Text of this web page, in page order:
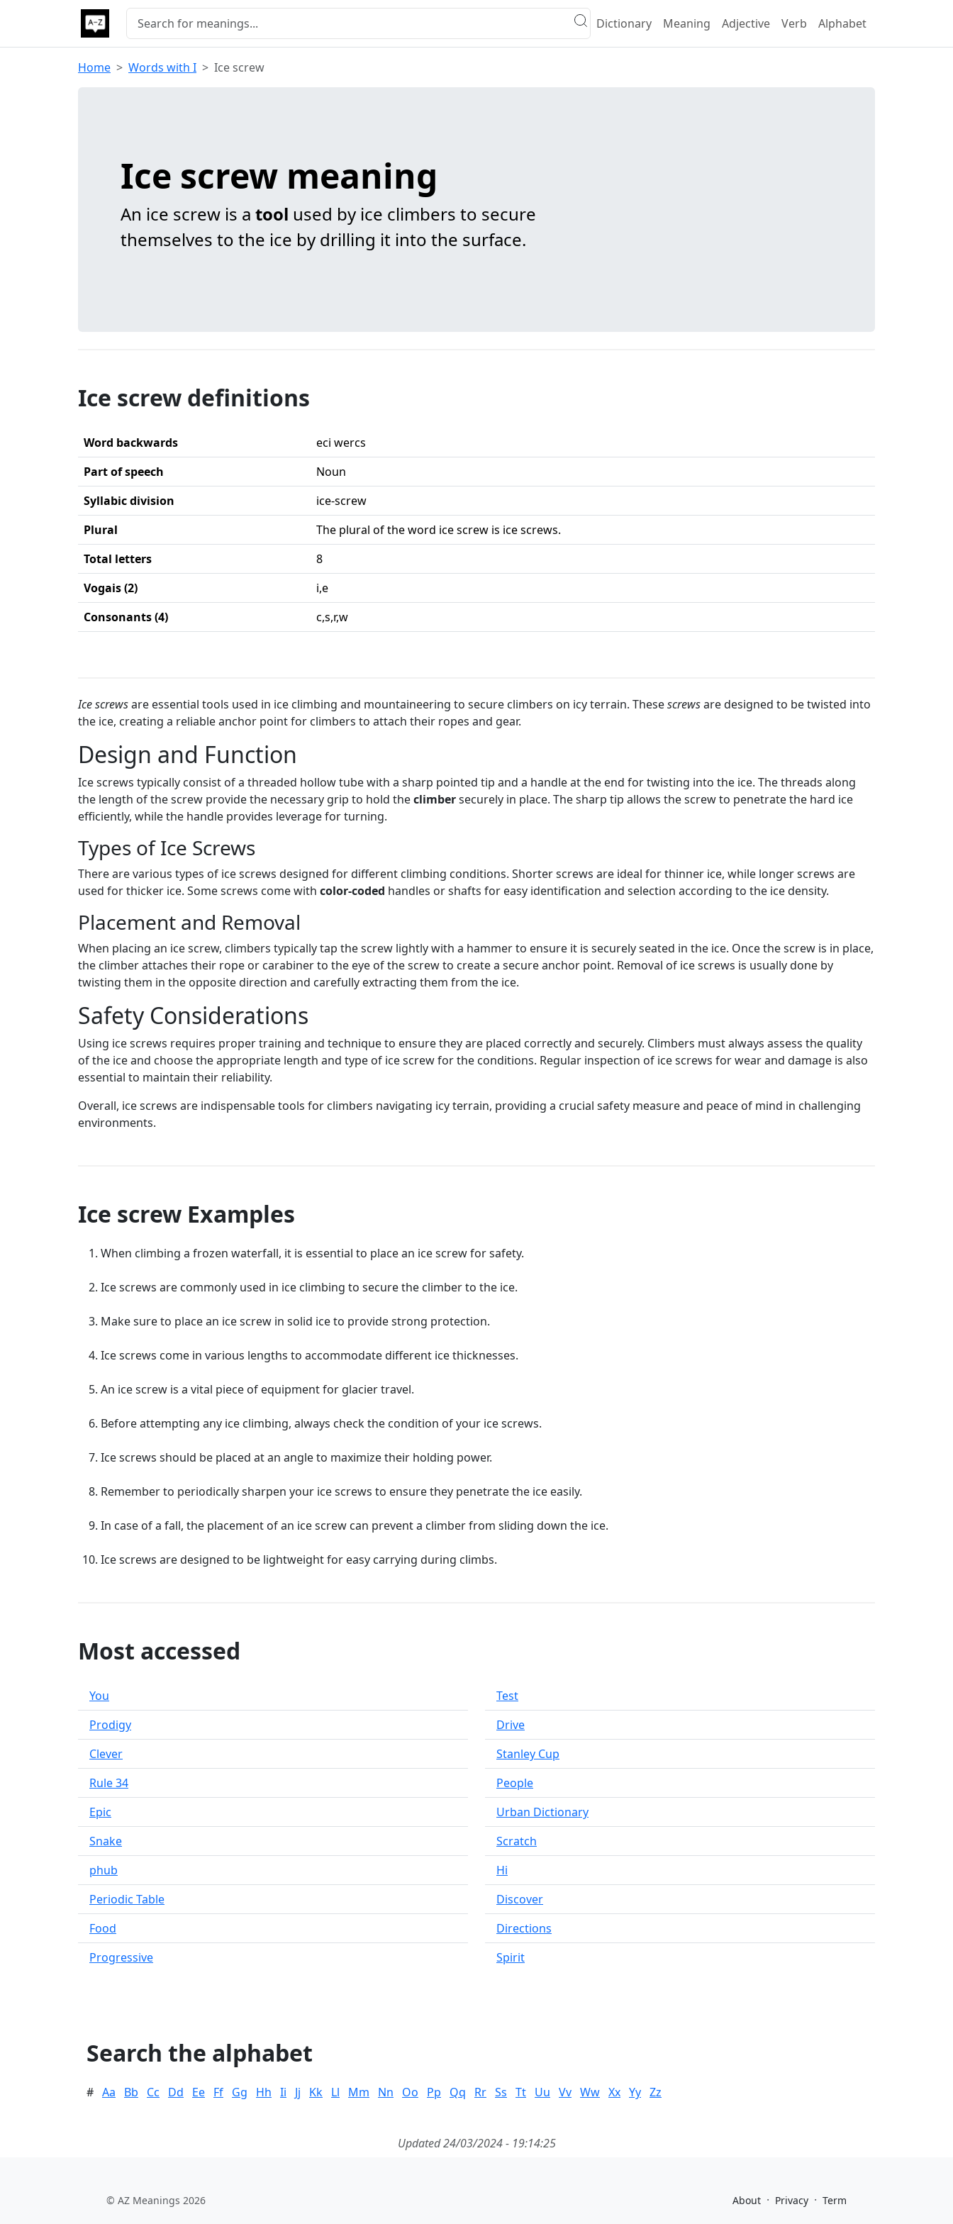
Dictionary Meaning Adjective Verb Alphabet
Home Words with I Ice screw
Ice screw meaning
An ice screw is a tool used by ice climbers to secure
themselves to the ice by drilling it into the surface.
Ice screw definitions
Word backwards
eci wercs
Part of speech
Noun
Syllabic division
ice-screw
Plural
The plural of the word ice screw is ice screws.
Total letters
8
Vogais (2)
i,e
Consonants (4)
c,s,r,w
Ice screwsare essential tools used in ice climbing and mountaineering to secure climbers on icy terrain. Thesescrewsare designed to be twisted into
the ice, creating a reliable anchor point for climbers to attach their ropes and gear.
Design and Function
Ice screws typically consist of a threaded hollow tube with a sharp pointed tip and a handle at the end for twisting into the ice. The threads along
the length of the screw provide the necessary grip to hold theclimbersecurely in place. The sharp tip allows the screw to penetrate the hard ice
efficiently, while the handle provides leverage for turning.
Types of Ice Screws
There are various types of ice screws designed for different climbing conditions. Shorter screws are ideal for thinner ice, while longer screws are
used for thicker ice. Some screws come with color-coded handles or shafts for easy identification and selection according to the ice density.
Placement and Removal
When placing an ice screw, climbers typically tap the screw lightly with a hammer to ensure it is securely seated in the ice. Once the screw is in place,
the climber attaches their rope or carabiner to the eye of the screw to create a secure anchor point. Removal of ice screws is usually done by
twisting them in the opposite direction and carefully extracting them from the ice.
Safety Considerations
Using ice screws requires proper training and technique to ensure they are placed correctly and securely. Climbers must always assess the quality
of the ice and choose the appropriate length and type of ice screw for the conditions. Regular inspection of ice screws for wear and damage is also
essential to maintain their reliability.
Overall, ice screws are indispensable tools for climbers navigating icy terrain, providing a crucial safety measure and peace of mind in challenging
environments.
Ice screw Examples
When climbing a frozen waterfall, it is essential to place an ice screw for safety.
Ice screws are commonly used in ice climbing to secure the climber to the ice.
Make sure to place an ice screw in solid ice to provide strong protection.
Ice screws come in various lengths to accommodate different ice thicknesses.
An ice screw is a vital piece of equipment for glacier travel.
Before attempting any ice climbing, always check the condition of your ice screws.
Ice screws should be placed at an angle to maximize their holding power.
Remember to periodically sharpen your ice screws to ensure they penetrate the ice easily.
In case of a fall, the placement of an ice screw can prevent a climber from sliding down the ice.
Ice screws are designed to be lightweight for easy carrying during climbs.
Most accessed
You
Prodigy
Clever
Rule 34
Epic
Snake
phub
Periodic Table
Food
Progressive
Test
Drive
Stanley Cup
People
Urban Dictionary
Scratch
Hi
Discover
Directions
Spirit
Search the alphabet
# Aa Bb Cc Dd Ee Ff Gg Hh Ii Jj Kk Ll Mm Nn Oo Pp Qq Rr Ss Tt Uu Vv Ww Xx Yy Zz
Updated 24/03/2024 - 19:14:25
© AZ Meanings 2026 About · Privacy · Term